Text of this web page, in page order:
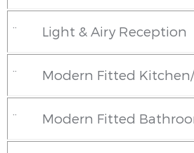
¨ Light & Airy Reception
¨ Modern Fitted
¨ Modern Fitted